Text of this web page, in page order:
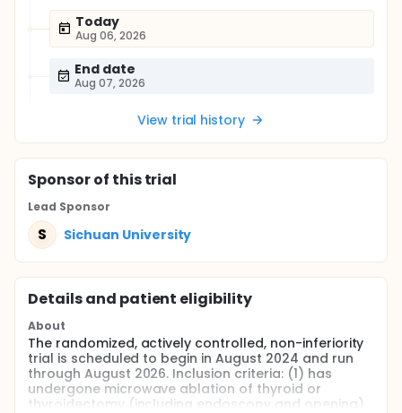
Today
Aug 06, 2026
End date
Aug 07, 2026
View trial history
Sponsorof this trial
Lead Sponsor
S Sichuan University
Details and patient eligibility
About
The randomized, actively controlled, non-inferiority
trial is scheduled to begin in August 2024 and run
through August 2026. Inclusion criteria: (1) has
undergone microwave ablation of thyroid or
thyroidectomy (including endoscopy and opening)